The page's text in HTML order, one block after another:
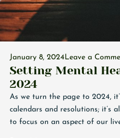
January 8, 2024Leave a
Setting Mental
2024
As we turn the page to 2024,
calendars and resolutions; it’s
to focus on an aspect of our